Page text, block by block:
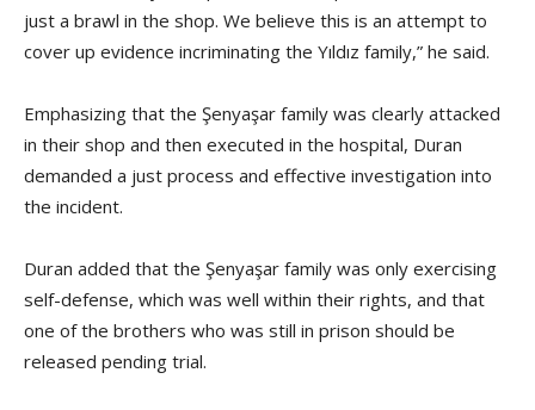
just a brawl in the shop. We believe this is an attempt to
cover up evidence incriminating the Yıldız family,” he said.
Emphasizing that the Şenyaşar family was clearly attacked
in their shop and then executed in the hospital, Duran
demanded a just process and effective investigation into
the incident.
Duran added that the Şenyaşar family was only exercising
self-defense, which was well within their rights, and that
one of the brothers who was still in prison should be
released pending trial.